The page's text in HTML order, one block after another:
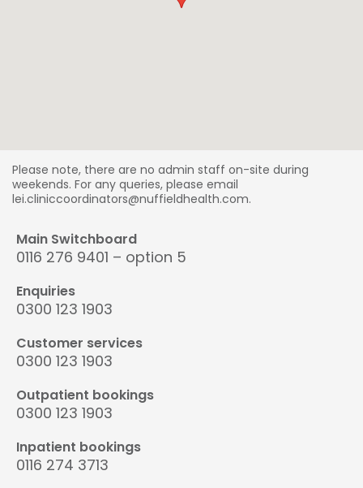
Please note, there are no admin staff on-site during
weekends. For any queries, please email
lei.cliniccoordinators@nuffieldhealth.com.
Main Switchboard
0116 276 9401 – option 5
Enquiries
0300 123 1903
Customer services
0300 123 1903
Outpatient bookings
0300 123 1903
Inpatient bookings
0116 274 3713